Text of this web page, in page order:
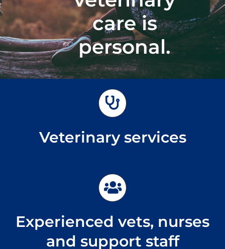
Emergencies
care is
personal.
Veterinary services
Experienced vets, nurses
and support staff